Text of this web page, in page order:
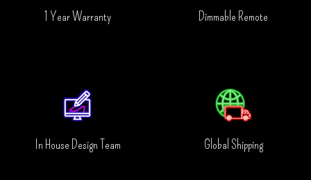
1 Year Warranty Dimmable Remote
In House Design Team Global Shipping